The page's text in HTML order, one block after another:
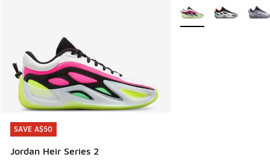
SAVE A$50
Jordan Heir Series 2
SAVE A$50
More Colors Available